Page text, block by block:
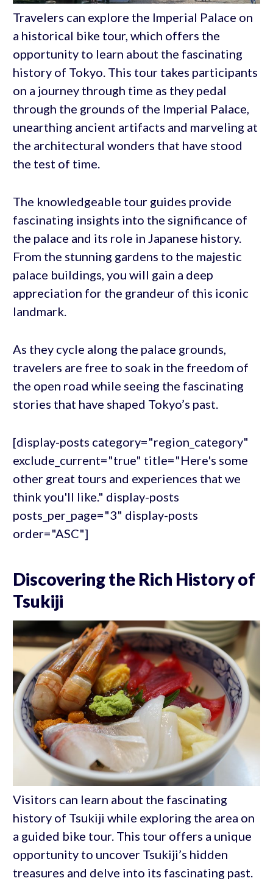
Travelers can explore the Imperial Palace on
a historical bike tour, which offers the
opportunity to learn about the fascinating
history of Tokyo. This tour takes participants
on a journey through time as they pedal
through the grounds of the Imperial Palace,
unearthing ancient artifacts and marveling at
the architectural wonders that have stood
the test of time.
The knowledgeable tour guides provide
fascinating insights into the significance of
the palace and its role in Japanese history.
From the stunning gardens to the majestic
palace buildings, you will gain a deep
appreciation for the grandeur of this iconic
landmark.
As they cycle along the palace grounds,
travelers are free to soak in the freedom of
the open road while seeing the fascinating
stories that have shaped Tokyo’s past.
[display-posts category="region_category"
exclude_current="true" title="Here's some
other great tours and experiences that we
think you'll like." display-posts
posts_per_page="3" display-posts
order="ASC"]
Discovering the Rich History of
Tsukiji
Visitors can learn about the fascinating
history of Tsukiji while exploring the area on
a guided bike tour. This tour offers a unique
opportunity to uncover Tsukiji’s hidden
treasures and delve into its fascinating past.